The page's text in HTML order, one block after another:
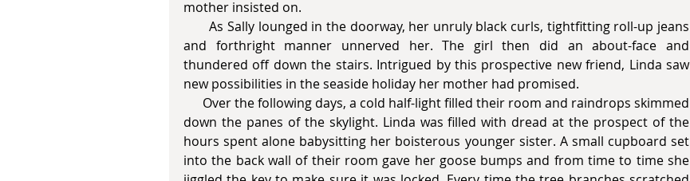
mother insisted on.
       As Sally lounged in the doorway, her unruly black curls, tightfitting roll-up jeans
and forthright manner unnerved her. The girl then did an about-face and
thundered off down the stairs. Intrigued by this prospective new friend, Linda saw
new possibilities in the seaside holiday her mother had promised.
down the panes of the skylight. Linda was filled with dread at the prospect of the
hours spent alone babysitting her boisterous younger sister. A small cupboard set
into the back wall of their room gave her goose bumps and from time to time she